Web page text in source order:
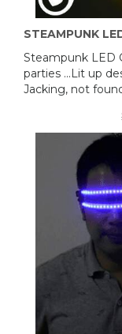
STEAMPUNK
Steampunk LED
parties ...Lit up
Jacking, not